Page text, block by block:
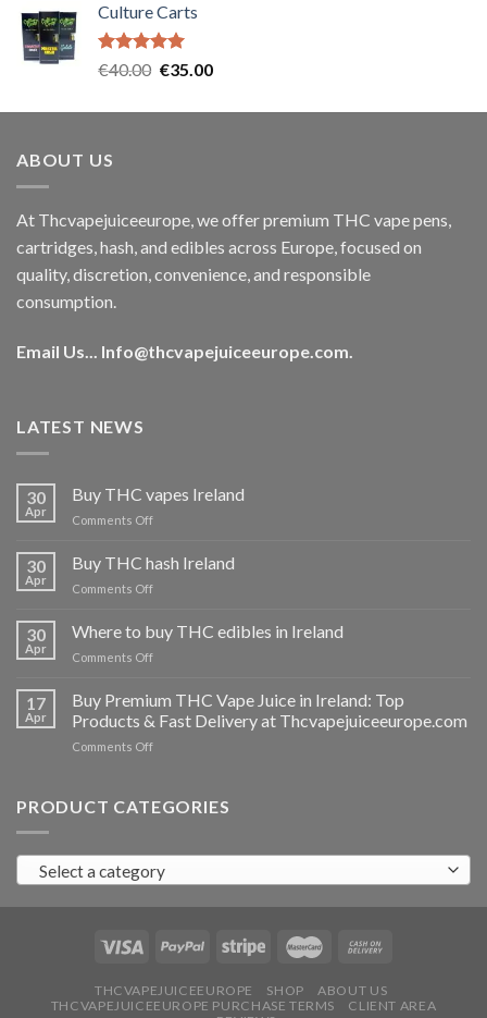
was:
€35.00.
Culture Carts
Rated5.00
€40.00 Original
was:
€35.00Current
is:
ABOUT US
At Thcvapejuiceeurope, we offer premium THC vape pens,
cartridges, hash, and edibles across Europe, focused on
quality, discretion, convenience, and responsible
consumption.
Email Us... Info@thcvapejuiceeurope.com
LATEST NEWS
30
Apr
Buy THC vapes Ireland
Comments Offon
THC
vapes
Ireland
30
Apr
Buy THC hash Ireland
Comments Offon
hash
Ireland
30
Apr
Where to buy THC edibles in Ireland
Comments Offon
buy
THC
edibles
17
Apr
Buy Premium THC Vape Juice in Ireland: Top
Products & Fast Delivery at Thcvapejuiceeurope.com
Comments Offon
THC
in
Ireland:
Products
Fast
at
Thcvapejuiceeurope.com
PRODUCT CATEGORIES
Select a category
THCVAPEJUICEEUROPE SHOP
ABOUT US
THCVAPEJUICEEUROPE PURCHASE TERMS
CLIENT AREA